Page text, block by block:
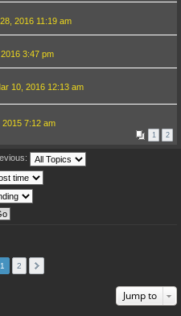
2016 11:19 am
3:47 pm
10, 2016 12:13 am
2015 7:12 am
1 2
1 2
Jump to